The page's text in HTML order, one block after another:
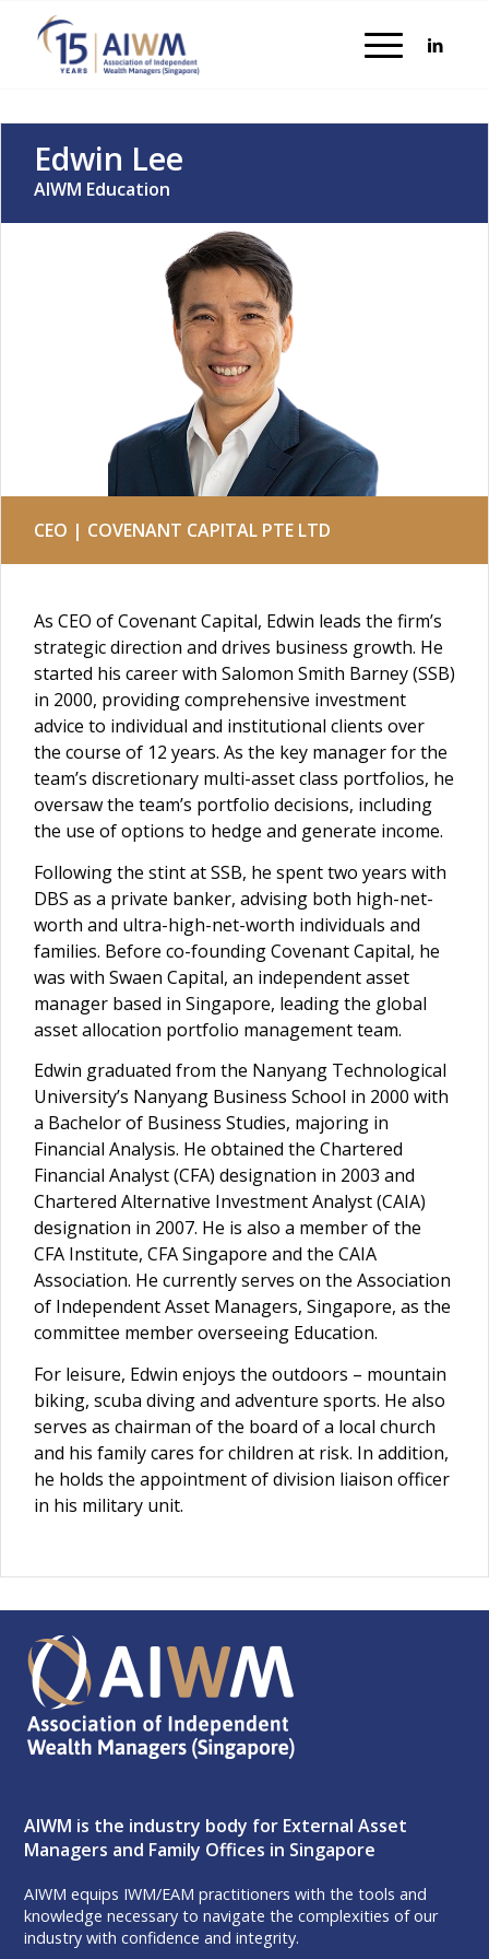
Edwin Lee
AIWM Education
CEO | COVENANT CAPITAL PTE LTD
As CEO of Covenant Capital, Edwin leads the firm’s
strategic direction and drives business growth. He
started his career with Salomon Smith Barney (SSB)
in 2000, providing comprehensive investment
advice to individual and institutional clients over
the course of 12 years. As the key manager for the
team’s discretionary multi-asset class portfolios, he
oversaw the team’s portfolio decisions, including
the use of options to hedge and generate income.
Following the stint at SSB, he spent two years with
DBS as a private banker, advising both high-net-
worth and ultra-high-net-worth individuals and
families. Before co-founding Covenant Capital, he
was with Swaen Capital, an independent asset
manager based in Singapore, leading the global
asset allocation portfolio management team.
Edwin graduated from the Nanyang Technological
University’s Nanyang Business School in 2000 with
a Bachelor of Business Studies, majoring in
Financial Analysis. He obtained the Chartered
Financial Analyst (CFA) designation in 2003 and
Chartered Alternative Investment Analyst (CAIA)
designation in 2007. He is also a member of the
CFA Institute, CFA Singapore and the CAIA
Association. He currently serves on the Association
of Independent Asset Managers, Singapore, as the
committee member overseeing Education.
For leisure, Edwin enjoys the outdoors – mountain
biking, scuba diving and adventure sports. He also
serves as chairman of the board of a local church
and his family cares for children at risk. In addition,
he holds the appointment of division liaison officer
in his military unit.
AIWM is the industry body for External Asset
Managers and Family Offices in Singapore
AIWM equips IWM/EAM practitioners with the tools and
knowledge necessary to navigate the complexities of our
industry with confidence and integrity.